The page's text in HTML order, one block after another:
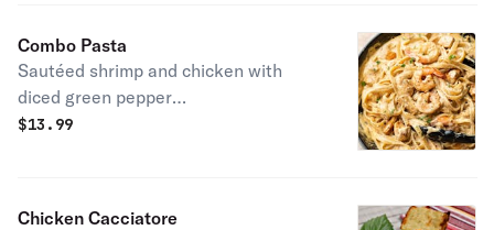
Combo Pasta
Sautéed shrimp and chicken with
diced green pepper
with Cajun Alfredo sauce with pasta.
$13.99
Chicken Cacciatore